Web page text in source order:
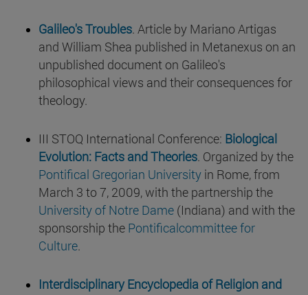
Galileo's Troubles. Article by Mariano Artigas
and William Shea published in Metanexus on an
unpublished document on Galileo's
philosophical views and their consequences for
theology.
III STOQ International Conference: Biological
Evolution: Facts and Theories. Organized by the
Pontifical Gregorian University in Rome, from
March 3 to 7, 2009, with the partnership the
University of Notre Dame (Indiana) and with the
sponsorship the Pontificalcommittee for
Culture.
Interdisciplinary Encyclopedia of Religion and